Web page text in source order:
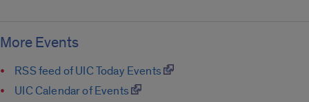
More Events
RSS feed of UIC Today Events
UIC Calendar of Events